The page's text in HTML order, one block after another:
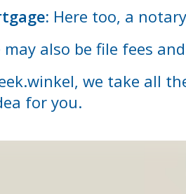
Here too, a
also be file fees
we take all
for you.